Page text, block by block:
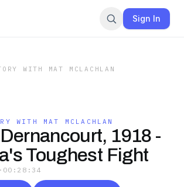
Sign In
WITH MAT MCLACHLAN
WITH MAT MCLACHLAN
1918 -
Toughest Fight
· 00:28:34